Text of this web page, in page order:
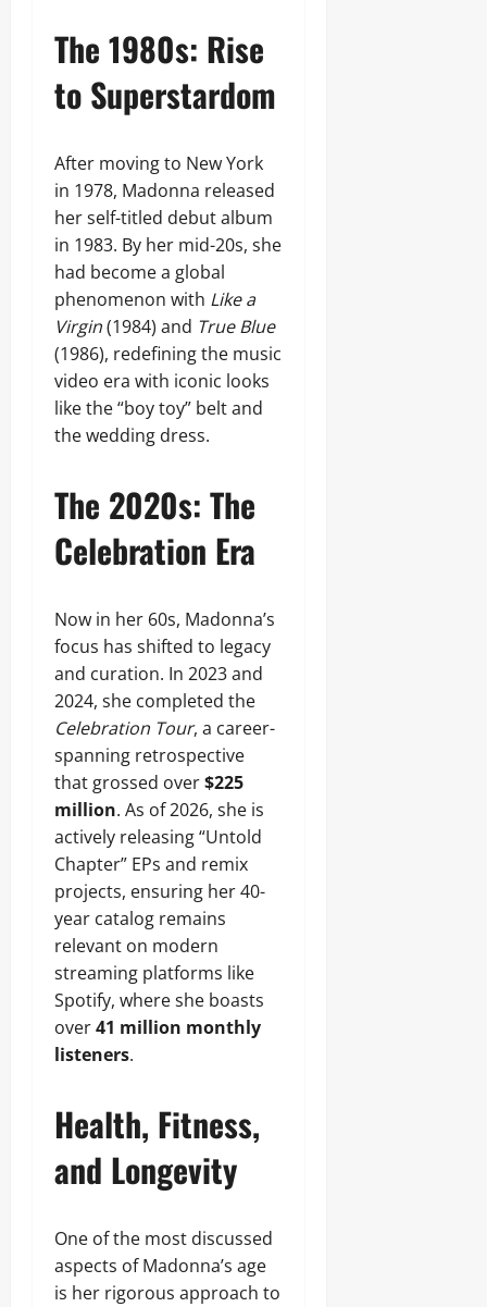
The 1980s: Rise
to Superstardom
After moving to New York
in 1978, Madonna released
her self-titled debut album
in 1983. By her mid-20s, she
had become a global
phenomenon with Like a
Virgin(1984) and True Blue
(1986), redefining the music
video era with iconic looks
like the “boy toy” belt and
the wedding dress.
The 2020s: The
Celebration Era
Now in her 60s, Madonna’s
focus has shifted to legacy
and curation. In 2023 and
2024, she completed the
Celebration Tour, a career-
spanning retrospective
that grossed over$225
million. As of 2026, she is
actively releasing “Untold
Chapter” EPs and remix
projects, ensuring her 40-
year catalog remains
relevant on modern
streaming platforms like
Spotify, where she boasts
over41 million monthly
listeners.
Health, Fitness,
and Longevity
One of the most discussed
aspects of Madonna’s age
is her rigorous approach to